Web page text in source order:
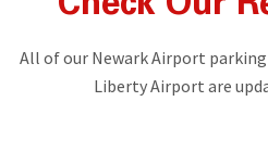
All of our Newark Airport
Liberty Airport are